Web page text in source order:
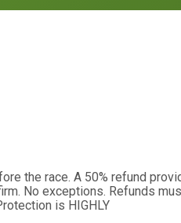
the race. A 50% refund
No exceptions. Refunds
is HIGHLY